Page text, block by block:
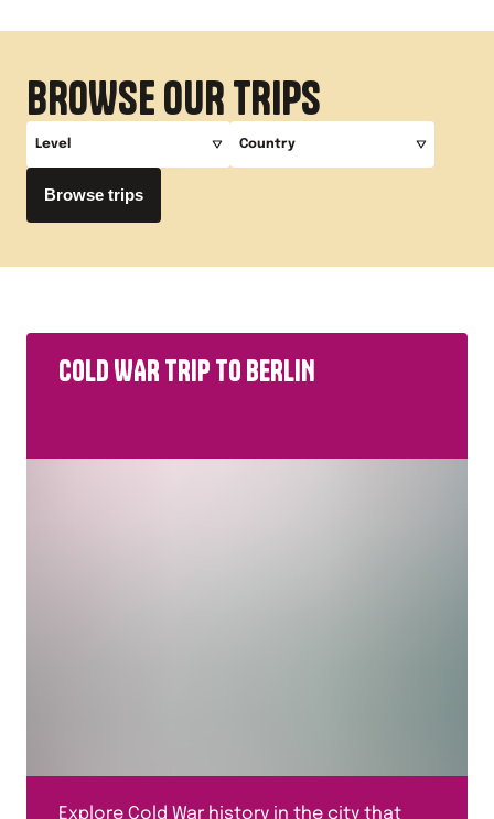
BROWSE OUR TRIPS
Level
A-Level
All Study Levels
Country
Browse trips
COLD WAR TRIP TO BERLIN
Explore Cold War history in the city that